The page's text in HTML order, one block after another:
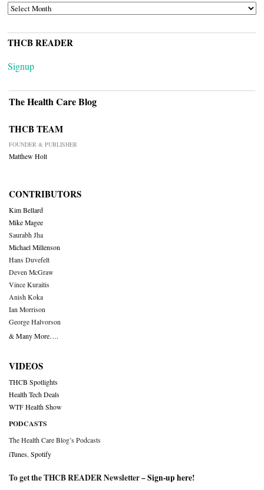
ARCHIVES
THCB READER
Signup
The Health Care Blog
THCB TEAM
FOUNDER & PUBLISHER
Matthew Holt
CONTRIBUTORS
Kim Bellard
Mike Magee
Saurabh Jha
Michael Millenson
Hans Duvefelt
Deven McGraw
Vince Kuraitis
Anish Koka
Ian Morrison
George Halvorson
& Many More….
VIDEOS
THCB Spotlights
Health Tech Deals
WTF Health Show
PODCASTS
The Health Care Blog’s Podcasts
iTunes Spotify
To get the THCB READER Newsletter –Sign-up here!